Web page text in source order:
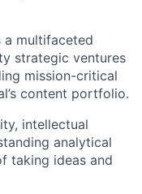
a multifaceted
strategic ventures
mission-critical
content portfolio.
intellectual
analytical
taking ideas and